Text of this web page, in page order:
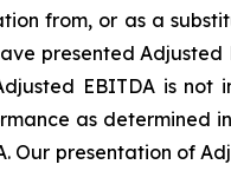
from, or as a
presented Adjusted
EBITDA is not
as determined
presentation of